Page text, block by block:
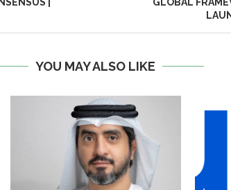
YOU MAY ALSO LIKE